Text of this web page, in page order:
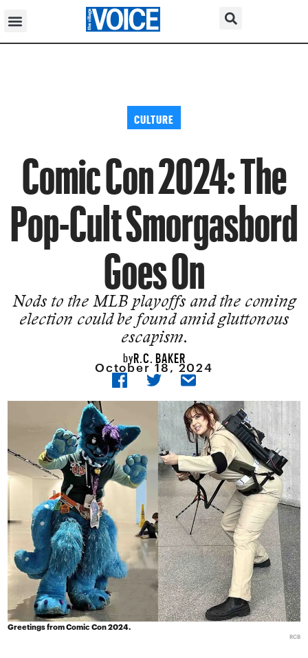
CULTURE
Comic Con 2024: The
Pop-Cult Smorgasbord
Goes On
Nods to the MLB playoffs and the coming
election could be found amid gluttonous
escapism.
byR.C. BAKER
October 18, 2024
Greetings from Comic Con 2024.
RCB